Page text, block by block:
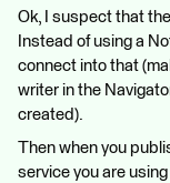
Ok, I suspect that
Instead of using a
connect into that
writer in the
created).
Then when you
service you are